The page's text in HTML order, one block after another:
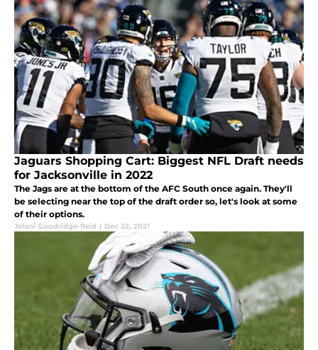
Jaguars Shopping Cart: Biggest NFL Draft needs
for Jacksonville in 2022
The Jags are at the bottom of the AFC South once again. They'll
be selecting near the top of the draft order so, let's look at some
of their options.
Jelani Goodridge-Reid | Dec 22, 2021